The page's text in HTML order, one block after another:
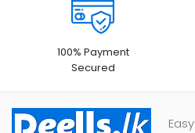
100% Payment
Secured